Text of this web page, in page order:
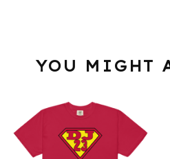
YOU MIGHT